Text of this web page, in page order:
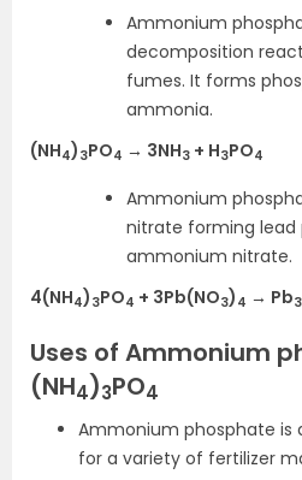
Ammonium
decomposition
fumes. It forms
ammonia.
(NH4) 3PO4 → 3NH3 + H3PO4
Ammonium
nitrate forming lead
ammonium nitrate.
4(NH4) 3PO4 + 3Pb(NO3) 4 → Pb3
Uses of Ammonium
(NH4)3PO4
Ammonium phosphate is
for a variety of fertilizer